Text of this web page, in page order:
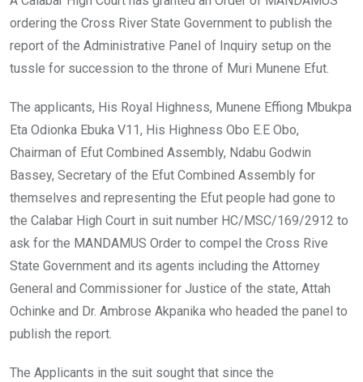
ordering the Cross River State Government to publish the
report of the Administrative Panel of Inquiry setup on the
tussle for succession to the throne of Muri Munene Efut.
The applicants, His Royal Highness, Munene Effiong Mbukpa
Eta Odionka Ebuka V11, His Highness Obo E.E Obo,
Chairman of Efut Combined Assembly, Ndabu Godwin
Bassey, Secretary of the Efut Combined Assembly for
themselves and representing the Efut people had gone to
the Calabar High Court in suit number HC/MSC/169/2912 to
ask for the MANDAMUS Order to compel the Cross Rive
State Government and its agents including the Attorney
General and Commissioner for Justice of the state, Attah
Ochinke and Dr. Ambrose Akpanika who headed the panel to
publish the report.
The Applicants in the suit sought that since the